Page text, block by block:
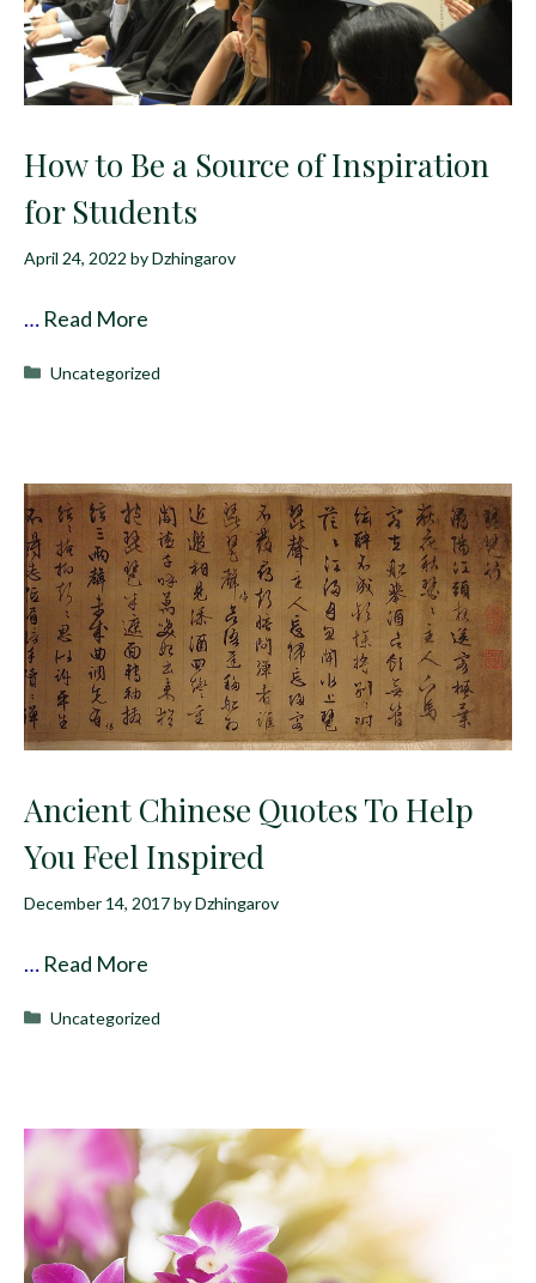
How to Be a Source of Inspiration
for Students
April 24, 2022 byDzhingarov
… Read More
Categories
Uncategorized
Ancient Chinese Quotes To Help
You Feel Inspired
December 14, 2017byDzhingarov
… Read More
Categories
Uncategorized